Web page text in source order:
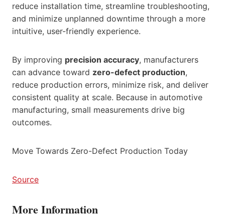
reduce installation time, streamline troubleshooting,
and minimize unplanned downtime through a more
intuitive, user-friendly experience.
By improving precision accuracy, manufacturers
can advance toward zero-defect production,
reduce production errors, minimize risk, and deliver
consistent quality at scale. Because in automotive
manufacturing, small measurements drive big
outcomes.
Move Towards Zero-Defect Production Today
Source
More Information